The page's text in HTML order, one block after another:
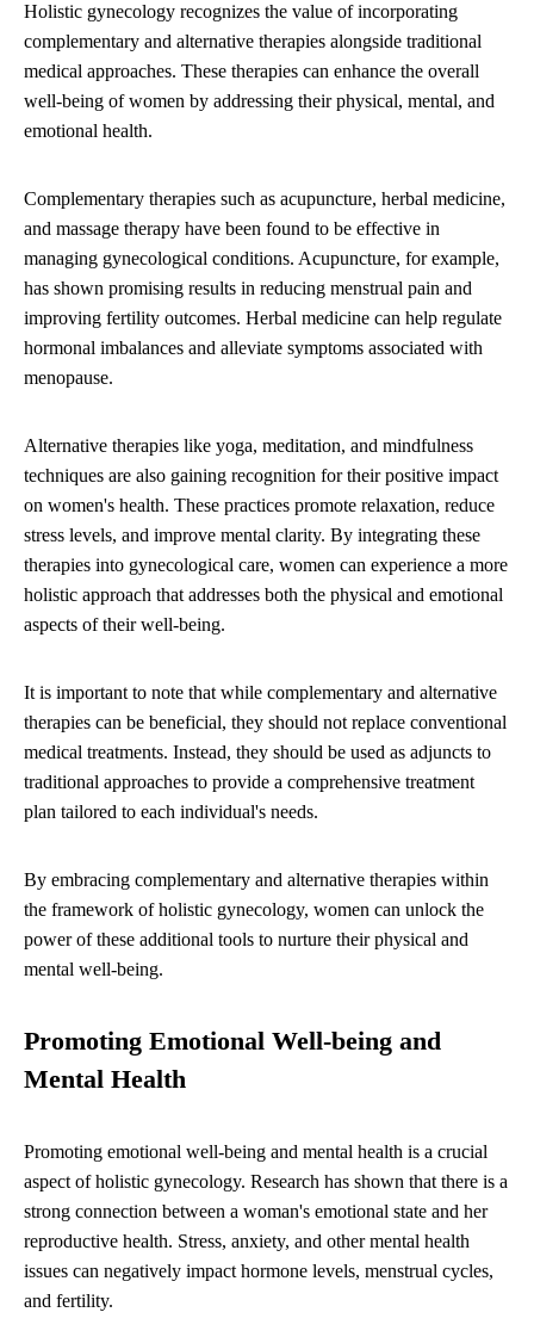
Holistic gynecology recognizes the value of incorporating
complementary and alternative therapies alongside traditional
medical approaches. These therapies can enhance the overall
well-being of women by addressing their physical, mental, and
emotional health.
Complementary therapies such as acupuncture, herbal medicine,
and massage therapy have been found to be effective in
managing gynecological conditions. Acupuncture, for example,
has shown promising results in reducing menstrual pain and
improving fertility outcomes. Herbal medicine can help regulate
hormonal imbalances and alleviate symptoms associated with
menopause.
Alternative therapies like yoga, meditation, and mindfulness
techniques are also gaining recognition for their positive impact
on women's health. These practices promote relaxation, reduce
stress levels, and improve mental clarity. By integrating these
therapies into gynecological care, women can experience a more
holistic approach that addresses both the physical and emotional
aspects of their well-being.
It is important to note that while complementary and alternative
therapies can be beneficial, they should not replace conventional
medical treatments. Instead, they should be used as adjuncts to
traditional approaches to provide a comprehensive treatment
plan tailored to each individual's needs.
By embracing complementary and alternative therapies within
the framework of holistic gynecology, women can unlock the
power of these additional tools to nurture their physical and
mental well-being.
Promoting Emotional Well-being and
Mental Health
Promoting emotional well-being and mental health is a crucial
aspect of holistic gynecology. Research has shown that there is a
strong connection between a woman's emotional state and her
reproductive health. Stress, anxiety, and other mental health
issues can negatively impact hormone levels, menstrual cycles,
and fertility.